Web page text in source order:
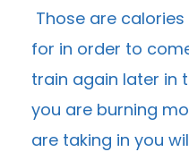
Those are
for in order to
train again later in
you are burning
are taking in you